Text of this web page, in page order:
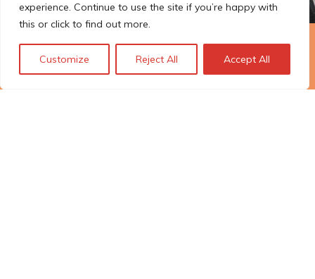
experience. Continue to use the site if you’re happy with
this or click to find out more.
Customize Reject All Accept All
The Technopolis story: From
early adoption to responsible